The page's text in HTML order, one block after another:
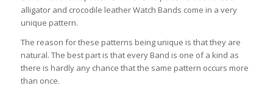
alligator and crocodile leather Watch Bands come in a very
unique pattern.
The reason for these patterns being unique is that they are
natural. The best part is that every Band is one of a kind as
there is hardly any chance that the same pattern occurs more
than once.